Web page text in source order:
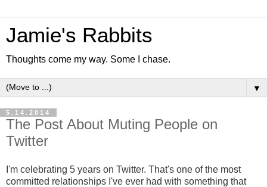
Jamie's Rabbits
Thoughts come my way. Some I chase.
▼
5.14.2014
The Post About Muting People on
Twitter
I'm celebrating 5 years on Twitter. That's one of the most
committed relationships I've ever had with something that